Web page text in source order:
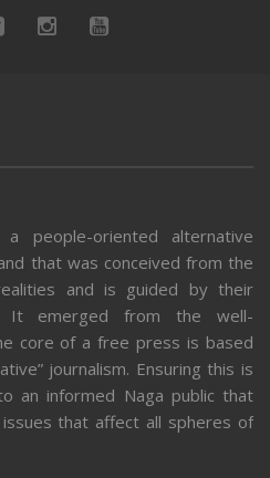
people-oriented alternative
that was conceived from the
and is guided by their
It emerged from the well-
core of a free press is based
journalism. Ensuring this is
an informed Naga public that
that affect all spheres of